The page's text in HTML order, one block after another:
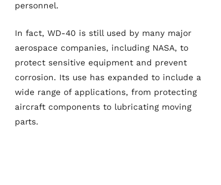
personnel.
In fact, WD-40 is still used by many major
aerospace companies, including NASA, to
protect sensitive equipment and prevent
corrosion. Its use has expanded to include a
wide range of applications, from protecting
aircraft components to lubricating moving
parts.